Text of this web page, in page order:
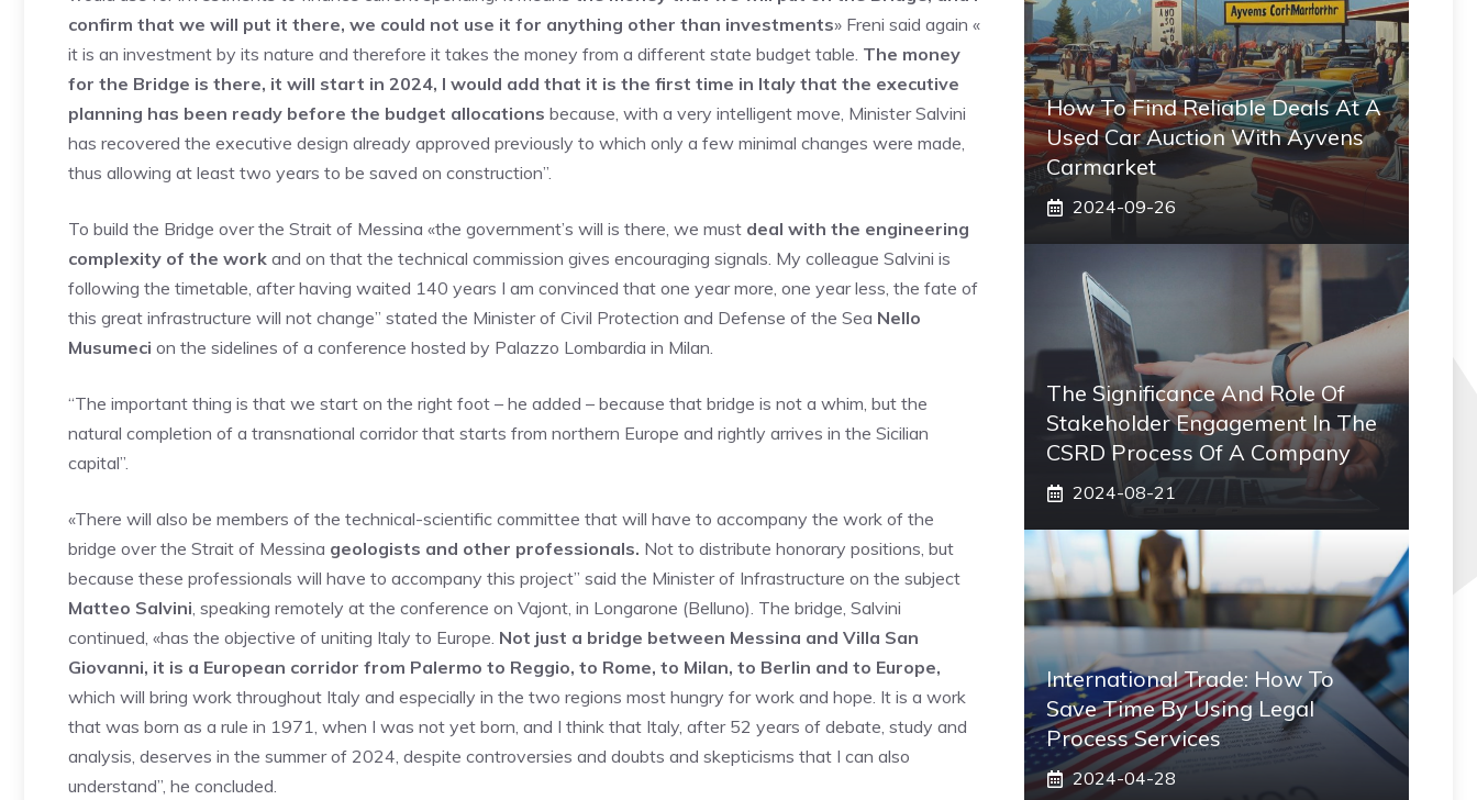
confirm that we will put it there, we could not use it for anything other than investments» Freni said again «
it is an investment by its nature and therefore it takes the money from a different state budget table. The money
for the Bridge is there, it will start in 2024, I would add that it is the first time in Italy that the executive
planning has been ready before the budget allocations because, with a very intelligent move, Minister Salvini
has recovered the executive design already approved previously to which only a few minimal changes were made,
thus allowing at least two years to be saved on construction”.
To build the Bridge over the Strait of Messina «the government’s will is there, we must deal with the engineering
complexity of the work and on that the technical commission gives encouraging signals. My colleague Salvini is
following the timetable, after having waited 140 years I am convinced that one year more, one year less, the fate of
this great infrastructure will not change” stated the Minister of Civil Protection and Defense of the Sea Nello
Musumeci on the sidelines of a conference hosted by Palazzo Lombardia in Milan.
“The important thing is that we start on the right foot – he added – because that bridge is not a whim, but the
natural completion of a transnational corridor that starts from northern Europe and rightly arrives in the Sicilian
capital”.
«There will also be members of the technical-scientific committee that will have to accompany the work of the
bridge over the Strait of Messina geologists and other professionals. Not to distribute honorary positions, but
because these professionals will have to accompany this project” said the Minister of Infrastructure on the subject
Matteo Salvini, speaking remotely at the conference on Vajont, in Longarone (Belluno). The bridge, Salvini
continued, «has the objective of uniting Italy to Europe. Not just a bridge between Messina and Villa San
Giovanni, it is a European corridor from Palermo to Reggio, to Rome, to Milan, to Berlin and to Europe,
which will bring work throughout Italy and especially in the two regions most hungry for work and hope. It is a work
that was born as a rule in 1971, when I was not yet born, and I think that Italy, after 52 years of debate, study and
analysis, deserves in the summer of 2024, despite controversies and doubts and skepticisms that I can also
understand”, he concluded.
How To Find Reliable Deals At A
Used Car Auction With Ayvens
Carmarket
2024-09-26
The Significance And Role Of
Stakeholder Engagement In The
CSRD Process Of A Company
2024-08-21
International Trade: How To
Save Time By Using Legal
Process Services
2024-04-28